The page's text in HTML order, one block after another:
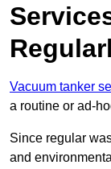
Vacuum tanker
a routine or ad-
Since regular
and